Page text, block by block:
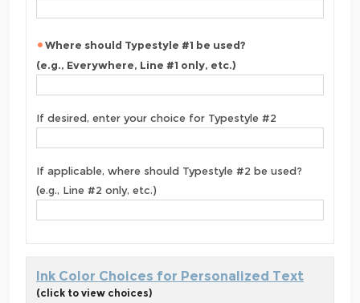
Where should Typestyle #1 be used?
(e.g., Everywhere, Line #1 only, etc.)
If desired, enter your choice for Typestyle #2
If applicable, where should Typestyle #2 be used?
(e.g., Line #2 only, etc.)
Ink Color Choices for Personalized Text
(click to view choices)